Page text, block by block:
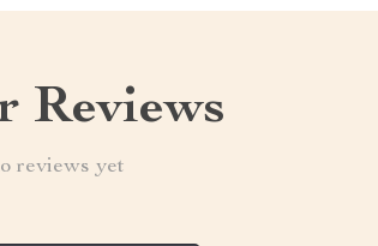
Reviews
reviews yet